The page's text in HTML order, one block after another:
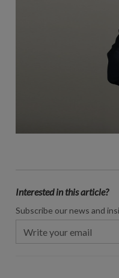
Interested in this article?
Subscribe our news and